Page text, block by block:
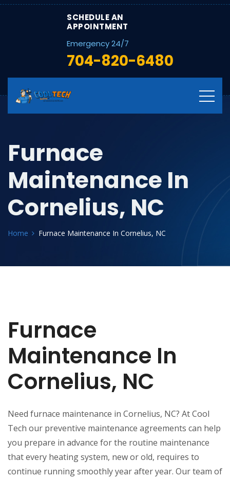
SCHEDULE AN
APPOINTMENT
Emergency 24/7
704-820-6480
Furnace
Maintenance In
Cornelius, NC
Home Furnace Maintenance In Cornelius, NC
Furnace
Maintenance In
Cornelius, NC
Need furnace maintenance in Cornelius, NC? At Cool
Tech our preventive maintenance agreements can help
you prepare in advance for the routine maintenance
that every heating system, new or old, requires to
continue running smoothly year after year. Our team of